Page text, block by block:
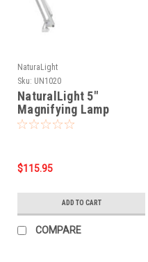
NaturaLight
Sku: UN1020
NaturalLight 5"
Magnifying Lamp
$115.95
ADD TO CART
COMPARE